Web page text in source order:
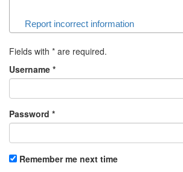
Report incorrect information
Fields with * are required.
Username *
Password *
Remember me next time